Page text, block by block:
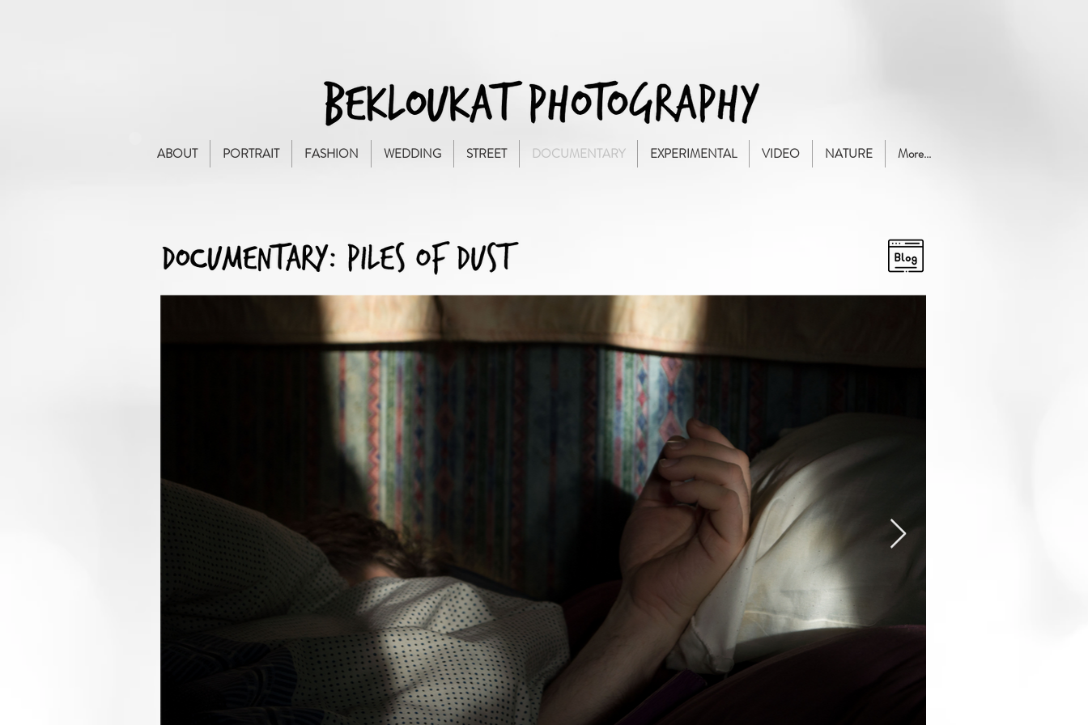
ABOUT PORTRAIT FASHION WEDDING STREET DOCUMENTARY EXPERIMENTAL VIDEO NATURE More...